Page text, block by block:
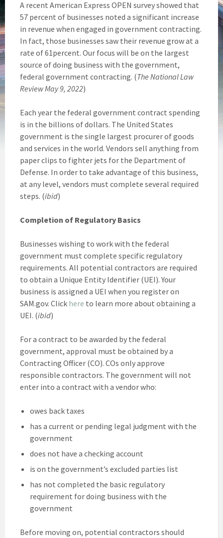
A recent American Express OPEN survey showed that
57 percent of businesses noted a significant increase
in revenue when engaged in government contracting.
In fact, those businesses saw their revenue grow at a
rate of 61percent. Our focus will be on the largest
source of doing business with the government,
federal government contracting. (The National Law
Review May 9, 2022)
Each year the federal government contract spending
is in the billions of dollars. The United States
government is the single largest procurer of goods
and services in the world. Vendors sell anything from
paper clips to fighter jets for the Department of
Defense. In order to take advantage of this business,
at any level, vendors must complete several required
steps. (ibid)
Completion of Regulatory Basics
Businesses wishing to work with the federal
government must complete specific regulatory
requirements. All potential contractors are required
to obtain a Unique Entity Identifier (UEI). Your
business is assigned a UEI when you register on
SAM.gov. Click here to learn more about obtaining a
UEI. (ibid)
For a contract to be awarded by the federal
government, approval must be obtained by a
Contracting Officer (CO). COs only approve
responsible contractors. The government will not
enter into a contract with a vendor who:
owes back taxes
has a current or pending legal judgment with the
government
does not have a checking account
is on the government’s excluded parties list
has not completed the basic regulatory
requirement for doing business with the
government
Before moving on, potential contractors should